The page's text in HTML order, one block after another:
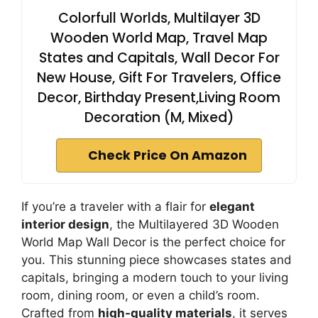
Colorfull Worlds, Multilayer 3D
Wooden World Map, Travel Map
States and Capitals, Wall Decor For
New House, Gift For Travelers, Office
Decor, Birthday Present,Living Room
Decoration (M, Mixed)
Check Price On Amazon
If you’re a traveler with a flair for elegant
interior design, the Multilayered 3D Wooden
World Map Wall Decor is the perfect choice for
you. This stunning piece showcases states and
capitals, bringing a modern touch to your living
room, dining room, or even a child’s room.
Crafted from high-quality materials, it serves